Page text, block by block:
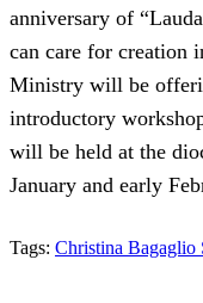
anniversary of
can care for creation
Ministry will be
introductory
will be held at the
January and early
Tags: Christina Bagaglio